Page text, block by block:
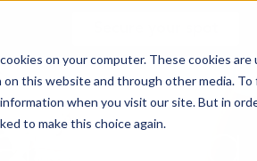
on your computer. These cookies
this website and through other media.
when you visit our site. But in
to make this choice again.